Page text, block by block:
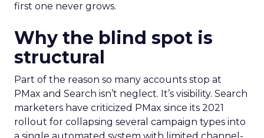
first one never grows.
Why the blind spot is
structural
Part of the reason so many accounts stop at
PMax and Search isn’t neglect. It’s visibility. Search
marketers have criticized PMax since its 2021
rollout for collapsing several campaign types into